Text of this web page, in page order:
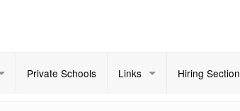
Private Schools Links Hiring Section